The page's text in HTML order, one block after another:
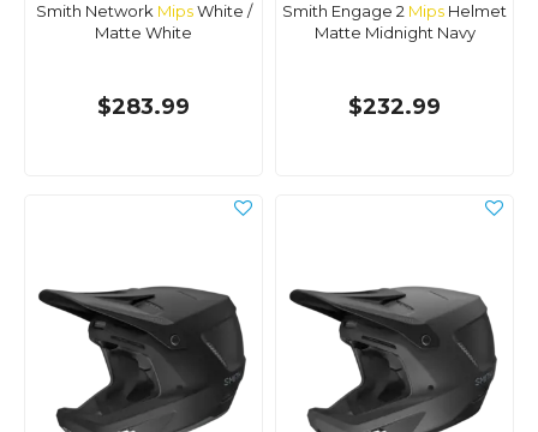
Smith Network MipsWhite /
Matte White
$283.99
Smith Engage 2 Mips Helmet
Matte Midnight Navy
$232.99